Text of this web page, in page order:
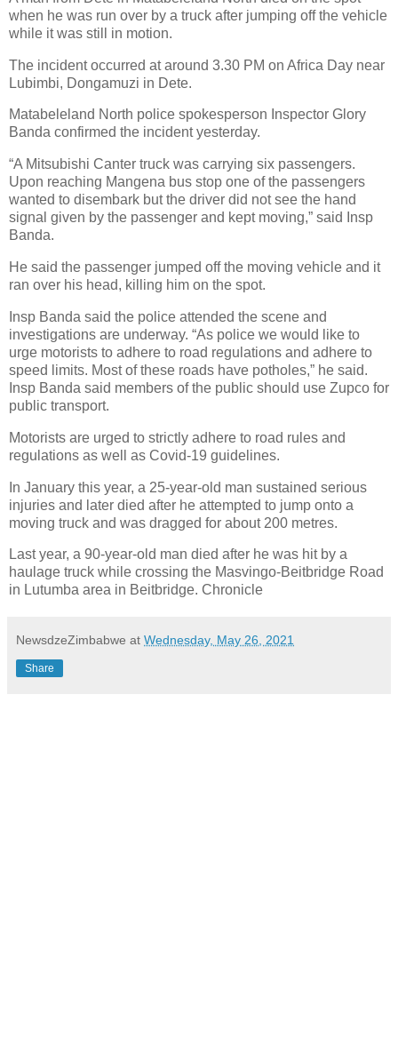
when he was run over by a truck after jumping off the vehicle
while it was still in motion.
The incident occurred at around 3.30 PM on Africa Day near
Lubimbi, Dongamuzi in Dete.
Matabeleland North police spokesperson Inspector Glory
Banda confirmed the incident yesterday.
“A Mitsubishi Canter truck was carrying six passengers.
Upon reaching Mangena bus stop one of the passengers
wanted to disembark but the driver did not see the hand
signal given by the passenger and kept moving,” said Insp
Banda.
He said the passenger jumped off the moving vehicle and it
ran over his head, killing him on the spot.
Insp Banda said the police attended the scene and
investigations are underway. “As police we would like to
urge motorists to adhere to road regulations and adhere to
speed limits. Most of these roads have potholes,” he said.
Insp Banda said members of the public should use Zupco for
public transport.
Motorists are urged to strictly adhere to road rules and
regulations as well as Covid-19 guidelines.
In January this year, a 25-year-old man sustained serious
injuries and later died after he attempted to jump onto a
moving truck and was dragged for about 200 metres.
Last year, a 90-year-old man died after he was hit by a
haulage truck while crossing the Masvingo-Beitbridge Road
in Lutumba area in Beitbridge. Chronicle
NewsdzeZimbabwe at Wednesday, May 26, 2021
Share